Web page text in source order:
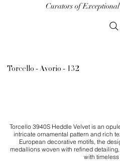
Curators of
Torcello - Avorio - 132
Torcello 3940S Heddle Velvet is an
intricate ornamental pattern and rich
European decorative motifs, the
medallions woven with refined
with timeless